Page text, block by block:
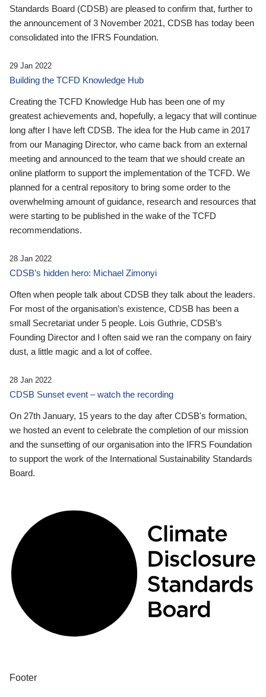
Standards Board (CDSB) are pleased to confirm that, further to
the announcement of 3 November 2021, CDSB has today been
consolidated into the IFRS Foundation.
29 Jan 2022
Building the TCFD Knowledge Hub
Creating the TCFD Knowledge Hub has been one of my
greatest achievements and, hopefully, a legacy that will continue
long after I have left CDSB. The idea for the Hub came in 2017
from our Managing Director, who came back from an external
meeting and announced to the team that we should create an
online platform to support the implementation of the TCFD. We
planned for a central repository to bring some order to the
overwhelming amount of guidance, research and resources that
were starting to be published in the wake of the TCFD
recommendations.
28 Jan 2022
CDSB’s hidden hero: Michael Zimonyi
Often when people talk about CDSB they talk about the leaders.
For most of the organisation’s existence, CDSB has been a
small Secretariat under 5 people. Lois Guthrie, CDSB’s
Founding Director and I often said we ran the company on fairy
dust, a little magic and a lot of coffee.
28 Jan 2022
CDSB Sunset event – watch the recording
On 27th January, 15 years to the day after CDSB's formation,
we hosted an event to celebrate the completion of our mission
and the sunsetting of our organisation into the IFRS Foundation
to support the work of the International Sustainability Standards
Board.
Footer